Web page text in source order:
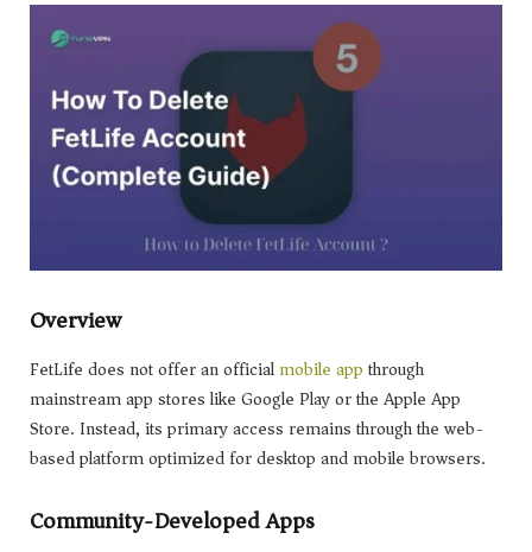
Overview
FetLife does not offer an officialmobile appthrough
mainstream app stores like Google Play or the Apple App
Store. Instead, its primary access remains through the web-
based platform optimized for desktop and mobile browsers.
Community-Developed Apps